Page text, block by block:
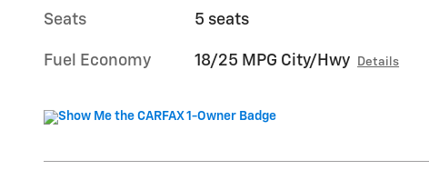
Seats 5 seats
Fuel Economy 18/25 MPG City/Hwy Details